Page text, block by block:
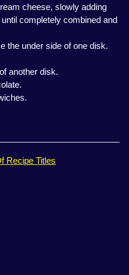
cheese, slowly adding
completely combined and
the under side of one disk.
another disk.
Recipe Titles